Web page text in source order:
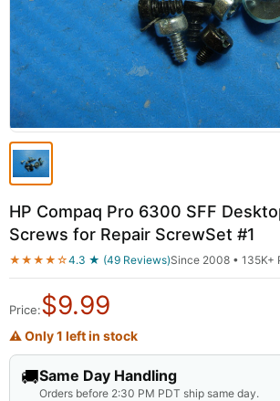
HP Compaq Pro 6300 SFF
Screws for Repair ScrewSet #1
★★★★☆4.3 ★ (49 Reviews)Since 2008 • 135K+
Price:$9.99
⚠ Only 1 left in stock
🚚Same Day Handling
Orders before 2:30 PM PDT ship same day.